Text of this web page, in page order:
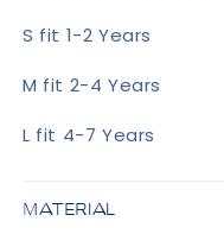
S fit 1-2 Years
M fit 2-4 Years
L fit 4-7 Years
MATERIAL